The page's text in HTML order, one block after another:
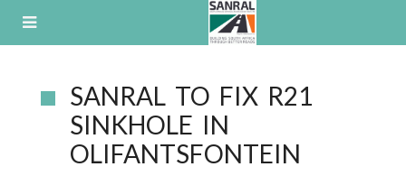
SANRAL TO FIX R21
SINKHOLE IN
OLIFANTSFONTEIN